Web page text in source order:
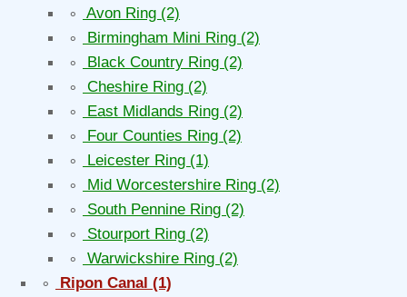
∘ Avon Ring (2)
∘
Birmingham Mini Ring (2)
∘
Black Country Ring (2)
∘
Cheshire Ring (2)
∘
East Midlands Ring (2)
∘
Four Counties Ring (2)
∘
Leicester Ring (1)
∘
Mid Worcestershire Ring (2)
∘
South Pennine Ring (2)
∘
Stourport Ring (2)
∘
Warwickshire Ring (2)
∘
Ripon Canal (1)